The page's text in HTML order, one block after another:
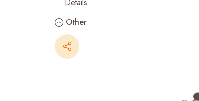
Details
Other